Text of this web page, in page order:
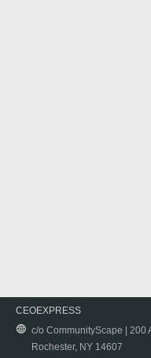
CEOEXPRESS
c/o CommunityScape | 200
Rochester, NY 14607